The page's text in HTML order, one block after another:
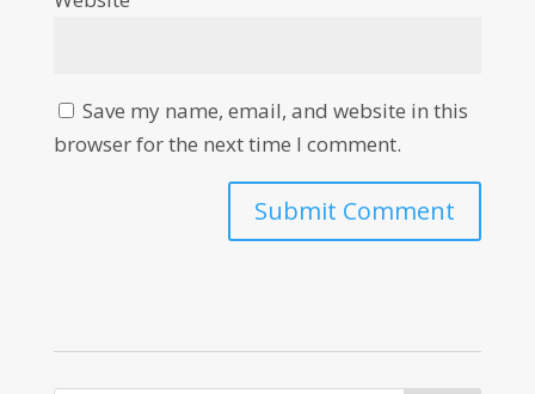
Save my name, email, and website in this
browser for the next time I comment.